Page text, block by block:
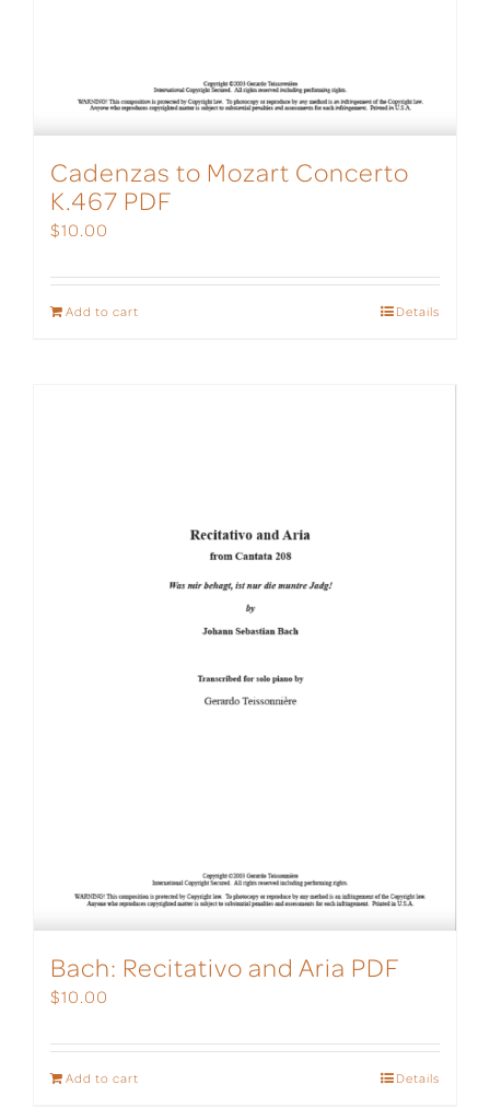
Cadenzas to Mozart Concerto
K.467 PDF
$10.00
Add to cart Details
Bach: Recitativo and Aria PDF
$10.00
Add to cart Details